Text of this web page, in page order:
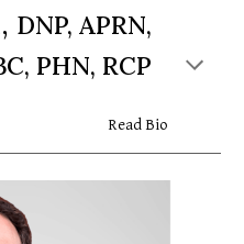
DNP, APRN,
PHN, RCP
Read Bio